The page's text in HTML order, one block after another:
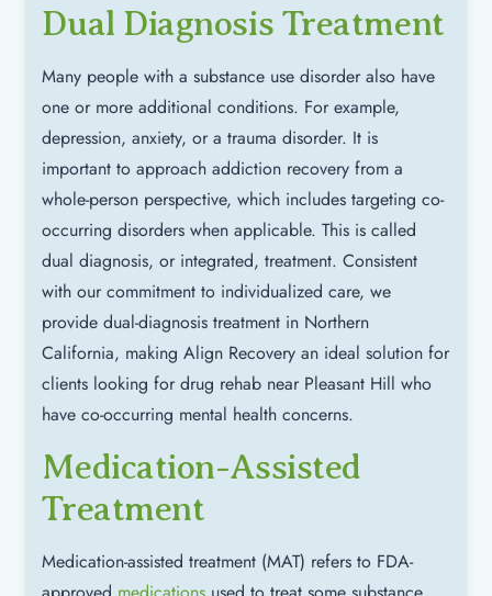
Dual Diagnosis Treatment
Many people with a substance use disorder also have
one or more additional conditions. For example,
depression, anxiety, or a trauma disorder. It is
important to approach addiction recovery from a
whole-person perspective, which includes targeting co-
occurring disorders when applicable. This is called
dual diagnosis, or integrated, treatment. Consistent
with our commitment to individualized care, we
provide dual-diagnosis treatment in Northern
California, making Align Recovery an ideal solution for
clients looking for drug rehab near Pleasant Hill who
have co-occurring mental health concerns.
Medication-Assisted
Treatment
Medication-assisted treatment (MAT) refers to FDA-